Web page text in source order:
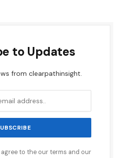
to Updates
from clearpathinsight.
to the our terms and our